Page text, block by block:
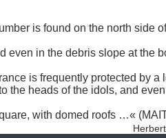
is found on the north side
even in the debris slope at the
is frequently protected by
the heads of the idols, and
with domed roofs …«